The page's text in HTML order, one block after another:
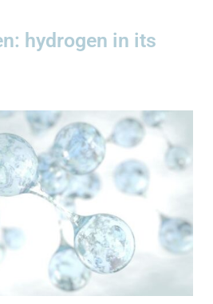
hydrogen in its